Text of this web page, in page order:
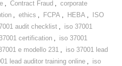
, Contract Fraud , corporate
, ethics , FCPA , HEBA ,
ISO
audit checklist , iso 37001
certification , iso 37001
e modello 231 , iso 37001 lead
lead auditor training online , iso